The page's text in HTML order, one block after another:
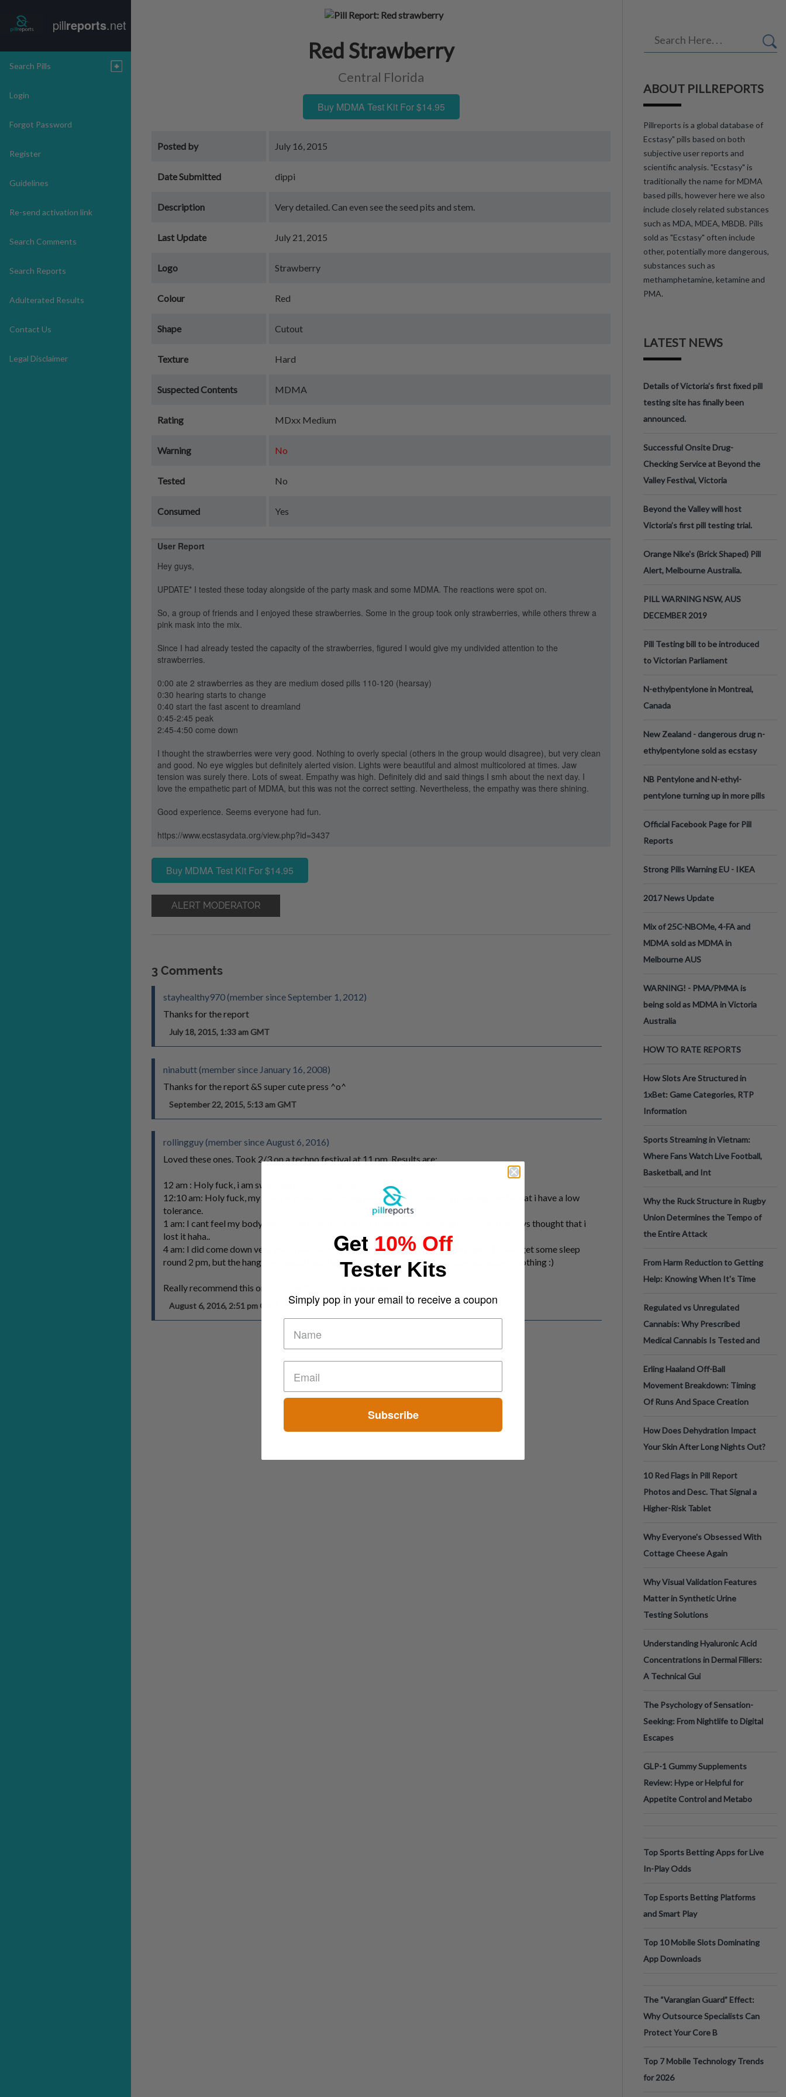
pillreports.net
Search Pills
Login
Forgot Password
Register
Guidelines
Re-send activation link
Search Comments
Search Reports
Adulterated Results
Contact Us
Legal Disclaimer
Red Strawberry
Central Florida
Buy MDMA Test Kit For $14.95
Posted by July 16, 2015
Date Submitted dippi
Description Very detailed. Can even see the seed pits and stem.
Last Update July 21, 2015
Logo Strawberry
Colour Red
Shape Cutout
Texture Hard
Suspected Contents MDMA
Rating MDxx Medium
Warning No
Tested No
Consumed Yes
User Report
Hey guys,
UPDATE* I tested these today alongside of the party mask and some MDMA. The reactions were spot on.
So, a group of friends and I enjoyed these strawberries. Some in the group took only strawberries, while others threw a
pink mask into the mix.
Since I had already tested the capacity of the strawberries, figured I would give my undivided attention to the
strawberries.
0:00 ate 2 strawberries as they are medium dosed pills 110-120 (hearsay)
0:30 hearing starts to change
0:40 start the fast ascent to dreamland
0:45-2:45 peak
2:45-4:50 come down
I thought the strawberries were very good. Nothing to overly special (others in the group would disagree), but very clean
and good. No eye wiggles but definitely alerted vision. Lights were beautiful and almost multicolored at times. Jaw
tension was surely there. Lots of sweat. Empathy was high. Definitely did and said things I smh about the next day. I
love the empathetic part of MDMA, but this was not the correct setting. Nevertheless, the empathy was there shining.
Good experience. Seems everyone had fun.
https://www.ecstasydata.org/view.php?id=3437
Buy MDMA Test Kit For $14.95
ALERT MODERATOR
3 Comments
stayhealthy970 (member since September 1, 2012)
Thanks for the report
July 18, 2015, 1:33 am GMT
ninabutt (member since January 16, 2008)
Thanks for the report &S super cute press ^o^
September 22, 2015, 5:13 am GMT
rollingguy (member since August 6, 2016)
Loved these ones. Took 2/3 on a techno festival at 11 pm. Results are:
12 am : Holy fuck, i am sweating like a motherfuck.
12:10 am: Holy fuck, my body is gone. Real strong head-high couldnt stop dancing - note that i have a low
tolerance.
1 am: I cant feel my body which was scary for me cuz i had a shoulder-bag on me and i always thought that i
lost it haha..
4 am: I did come down very good, was tired - i dont roll more than one in one night - i could get some sleep
round 2 pm, but the hangover wasnt bad, i was just drained out, no depression, no anxiety, nothing :)
Really recommend this one, wonderfull pill, really energetic!
August 6, 2016, 2:51 pm GMT
ABOUT PILLREPORTS
Pillreports is a global database of
Ecstasy" pills based on both
subjective user reports and
scientific analysis. "Ecstasy" is
traditionally the name for MDMA
based pills, however here we also
include closely related substances
such as MDA, MDEA, MBDB. Pills
sold as "Ecstasy" often include
other, potentially more dangerous,
substances such as
methamphetamine, ketamine and
PMA.
LATEST NEWS
Details of Victoria’s first fixed pill
testing site has finally been
announced.
Successful Onsite Drug-
Checking Service at Beyond the
Valley Festival, Victoria
Beyond the Valley will host
Victoria’s first pill testing trial.
Orange Nike's (Brick Shaped) Pill
Alert, Melbourne Australia.
PILL WARNING NSW, AUS
DECEMBER 2019
Pill Testing bill to be introduced
to Victorian Parliament
N-ethylpentylone in Montreal,
Canada
New Zealand - dangerous drug n-
ethylpentylone sold as ecstasy
NB Pentylone and N-ethyl-
pentylone turning up in more pills
Official Facebook Page for Pill
Reports
Strong Pills Warning EU - IKEA
2017 News Update
Mix of 25C-NBOMe, 4-FA and
MDMA sold as MDMA in
Melbourne AUS
WARNING! - PMA/PMMA is
being sold as MDMA in Victoria
Australia
HOW TO RATE REPORTS
How Slots Are Structured in
1xBet: Game Categories, RTP
Information
Sports Streaming in Vietnam:
Where Fans Watch Live Football,
Basketball, and Int
Why the Ruck Structure in Rugby
Union Determines the Tempo of
the Entire Attack
From Harm Reduction to Getting
Help: Knowing When It's Time
Regulated vs Unregulated
Cannabis: Why Prescribed
Medical Cannabis Is Tested and
Erling Haaland Off-Ball
Movement Breakdown: Timing
Of Runs And Space Creation
How Does Dehydration Impact
Your Skin After Long Nights Out?
10 Red Flags in Pill Report
Photos and Desc. That Signal a
Higher-Risk Tablet
Why Everyone's Obsessed With
Cottage Cheese Again
Why Visual Validation Features
Matter in Synthetic Urine
Testing Solutions
Understanding Hyaluronic Acid
Concentrations in Dermal Fillers:
A Technical Gui
The Psychology of Sensation-
Seeking: From Nightlife to Digital
Escapes
GLP-1 Gummy Supplements
Review: Hype or Helpful for
Appetite Control and Metabo
Top Sports Betting Apps for Live
In-Play Odds
Top Esports Betting Platforms
and Smart Play
Top 10 Mobile Slots Dominating
App Downloads
The “Varangian Guard” Effect:
Why Outsource Specialists Can
Protect Your Core B
Top 7 Mobile Technology Trends
for 2026
Get 10% Off
Tester Kits
Simply pop in your email to receive a coupon
Subscribe